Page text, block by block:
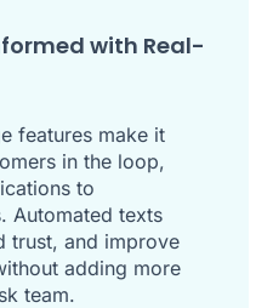
with Real-
features make it
in the loop,
to
Automated texts
trust, and improve
adding more
team.